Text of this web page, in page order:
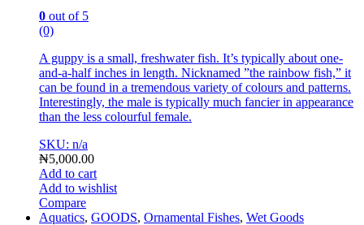
0 out of 5
(0)
A guppy is a small, freshwater fish. It’s typically about one-
and-a-half inches in length. Nicknamed ”the rainbow fish,” it
can be found in a tremendous variety of colours and patterns.
Interestingly, the male is typically much fancier in appearance
than the less colourful female.
SKU: n/a
₦5,000.00
Add to cart
Add to wishlist
Compare
Aquatics, GOODS, Ornamental Fishes, Wet Goods